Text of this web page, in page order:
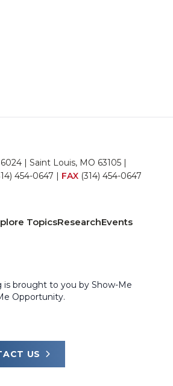
| Saint Louis, MO 63105 |
454-0647 | FAX (314) 454-0647
TopicsResearchEvents
brought to you by Show-Me
Opportunity.
US